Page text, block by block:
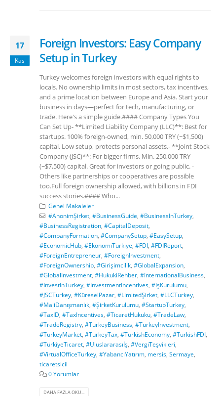
17
Kas
Foreign Investors: Easy Company
Setup in Turkey
Turkey welcomes foreign investors with equal rights to
locals. No ownership limits in most sectors, tax incentives,
and a prime location between Europe and Asia. Start your
business in days—perfect for tech, manufacturing, or
trade. Here's a simple guide.#### Company Types You
Can Set Up- **Limited Liability Company (LLC)**: Best for
startups. 100% foreign-owned, min. 50,000 TRY (~$1,500)
capital. Low setup, protects personal assets.- **Joint Stock
Company (JSC)**: For bigger firms. Min. 250,000 TRY
(~$7,500) capital. Great for investors or going public. -
Others like partnerships or cooperatives are possible
too.Full foreign ownership allowed, with billions in FDI
success stories.#### Who...
Genel Makaleler
#AnonimŞirket, #BusinessGuide, #BusinessInTurkey,
#BusinessRegistration, #CapitalDeposit,
#CompanyFormation, #CompanySetup, #EasySetup,
#EconomicHub, #EkonomiTürkiye, #FDI, #FDIReport,
#ForeignEntrepreneur, #ForeignInvestment,
#ForeignOwnership, #Girişimcilik, #GlobalExpansion,
#GlobalInvestment, #HukukiRehber, #InternationalBusiness,
#InvestInTurkey, #InvestmentIncentives, #İşKurulumu,
#JSCTurkey, #KüreselPazar, #LimitedŞirket, #LLCTurkey,
#MaliDanışmanlık, #ŞirketKurulumu, #StartupTurkey,
#TaxID, #TaxIncentives, #TicaretHukuku, #TradeLaw,
#TradeRegistry, #TurkeyBusiness, #TurkeyInvestment,
#TurkeyMarket, #TurkeyTax, #TurkishEconomy, #TurkishFDI,
#TürkiyeTicaret, #Uluslararasıİş, #VergiTeşvikleri,
#VirtualOfficeTurkey, #YabancıYatırım, mersis, Sermaye,
ticaretsicil
0 Yorumlar
DAHA FAZLA OKU...